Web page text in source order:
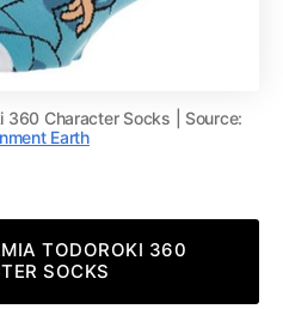
360 Character Socks | Source:
Earth
TODOROKI 360
SOCKS